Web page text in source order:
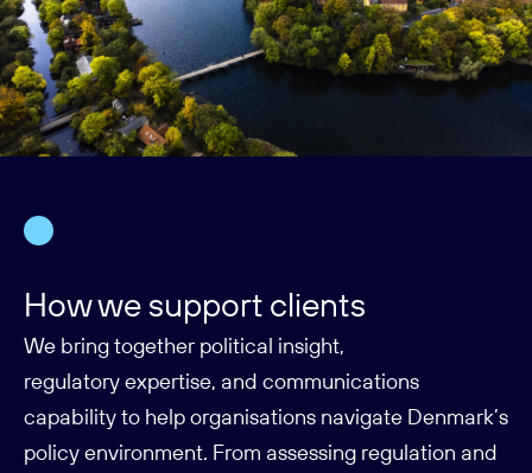
How we support clients
We bring together political insight,
regulatoryexpertise, and communications
capability to help organisations navigate Denmark’s
policy environment. From assessing regulation and